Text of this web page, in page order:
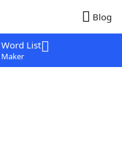
Blog
Word List
Maker